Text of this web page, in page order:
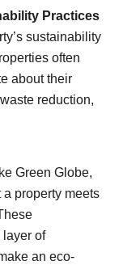
Practices
sustainability
often
about their
reduction,
Green Globe,
property meets
of
an eco-